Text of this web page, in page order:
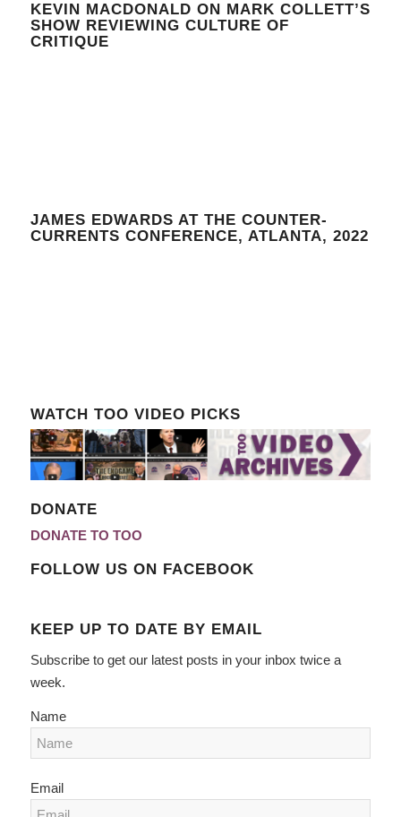
KEVIN MACDONALD ON MARK COLLETT’S
SHOW REVIEWING CULTURE OF
CRITIQUE
JAMES EDWARDS AT THE COUNTER-
CURRENTS CONFERENCE, ATLANTA, 2022
WATCH TOO VIDEO PICKS
DONATE
DONATE TO TOO
FOLLOW US ON FACEBOOK
KEEP UP TO DATE BY EMAIL
Subscribe to get our latest posts in your inbox twice a
week.
Name
Email